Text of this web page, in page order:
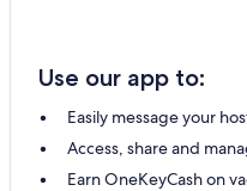
Use our app to:
Easily message your
Access, share and
Earn OneKeyCash on